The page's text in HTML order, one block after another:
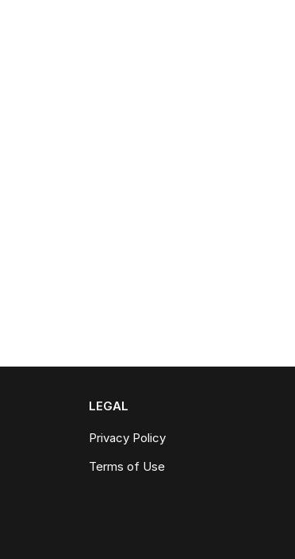
LEGAL
Privacy Policy
Terms of Use